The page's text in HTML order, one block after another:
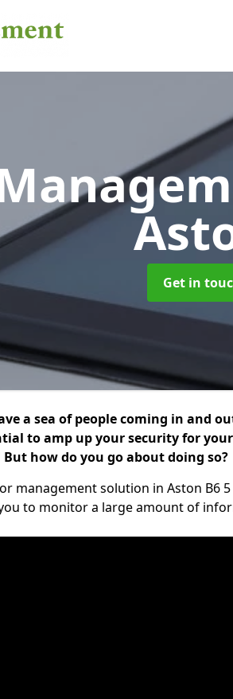
Get in
a sea of people coming in and
to amp up your security for
how do you go about doing so?
management solution in Aston B6
to monitor a large amount of